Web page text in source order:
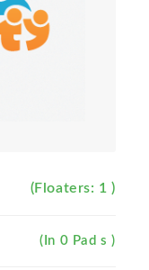
(Floaters: 1 )
(In 0 Pad s )